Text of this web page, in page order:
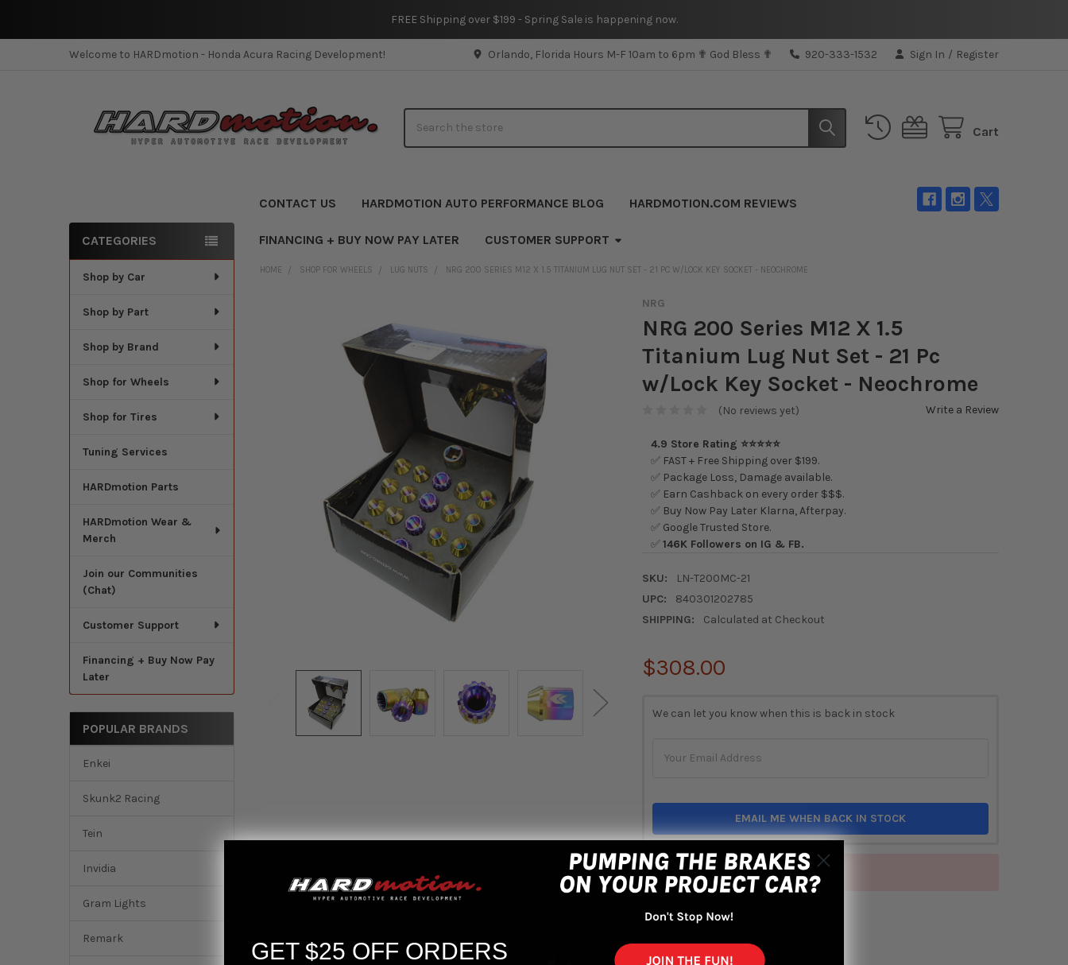
FREE Shipping over $199 - Spring Sale is happening now.
Welcome to HARDmotion - Honda Acura Racing Development! Orlando, Florida Hours M-F 10am to 6pm ✟ God Bless ✟ 920-333-1532 Sign In / Register
Cart
CONTACT US HARDMOTION AUTO PERFORMANCE BLOG HARDMOTION.COM REVIEWS
FINANCING + BUY NOW PAY LATER CUSTOMER SUPPORT
Sidebar
CATEGORIES
Shop by Car
Shop by Part
Shop by Brand
Shop for Wheels
Shop for Tires
Tuning Services
HARDmotion Parts
HARDmotion Wear &
Merch
Join our Communities
(Chat)
Customer Support
Financing + Buy Now Pay
Later
POPULAR BRANDS
Enkei
Skunk2 Racing
Tein
Invidia
Gram Lights
Remark
HOME SHOP FOR WHEELS LUG NUTS NRG 200 SERIES M12 X 1.5 TITANIUM LUG NUT SET - 21 PC W/LOCK KEY SOCKET - NEOCHROME
NRG
NRG 200 Series M12 X 1.5
Titanium Lug Nut Set - 21 Pc
w/Lock Key Socket - Neochrome
(No reviews yet) Write a Review
4.9 Store Rating ⭐⭐⭐⭐⭐
✅ FAST + Free Shipping over $199.
✅ Package Loss, Damage available.
✅ Earn Cashback on every order $$$.
✅ Buy Now Pay Later Klarna, Afterpay.
✅ Google Trusted Store.
✅146K Followers on IG & FB.
SKU:
LN-T200MC-21
UPC:
840301202785
SHIPPING:
Calculated at Checkout
$308.00
STOCK:
We can let you know when this is back in stock
EMAIL ME WHEN BACK IN STOCK
Out of stock
ADD TO WISH LIST
GET $25 OFF ORDERS